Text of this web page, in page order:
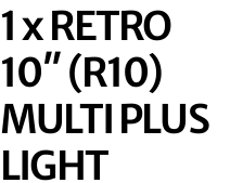
1 x RETRO
10″ (R10)
MULTI PLUS
LIGHT